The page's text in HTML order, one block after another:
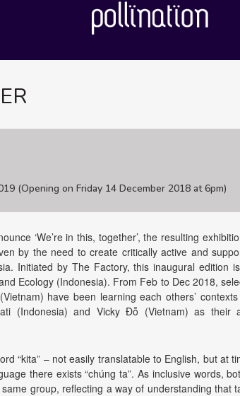
(Opening on Friday 14 December 2018 at 6pm)
‘We’re in this, together’, the resulting
by the need to create critically active and
Initiated by The Factory, this inaugural edition
Ecology (Indonesia). From Feb to Dec 2018,
have been learning each others’
(Indonesia) and Vicky Đỗ (Vietnam) as their
“kita” – not easily translatable to English, but at
there exists “chúng ta”. As inclusive words,
group, reflecting a way of understanding that